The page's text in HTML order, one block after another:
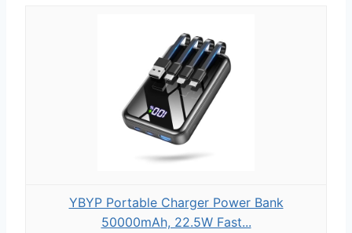
YBYP Portable Charger Power Bank
50000mAh, 22.5W Fast...